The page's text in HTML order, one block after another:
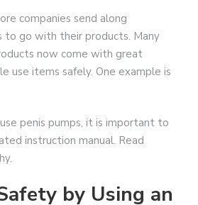
companies send along
to go with their products. Many
now come with great
use items safely. One example is
penis pumps, it is important to
instruction manual. Read
by Using an